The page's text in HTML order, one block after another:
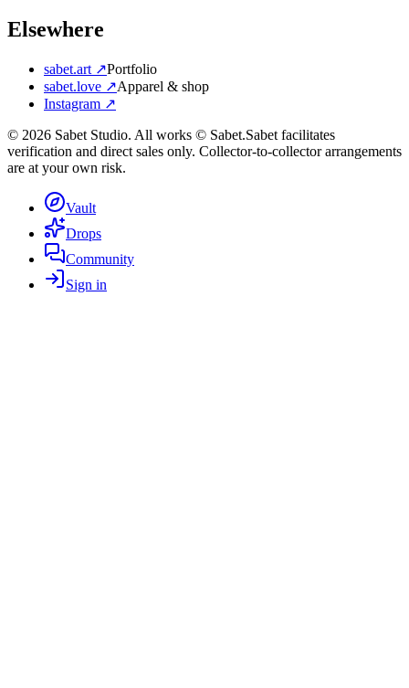
Elsewhere
sabet.art ↗Portfolio
sabet.love ↗Apparel & shop
Instagram ↗
© 2026 Sabet Studio. All works © Sabet.Sabet facilitates
verification and direct sales only. Collector-to-collector arrangements
are at your own risk.
Vault
Drops
Community
Sign in